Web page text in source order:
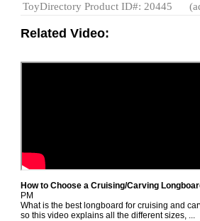
ToyDirectory Product ID#: 20445
Related Video:
How to Choose a Cruising/Carving
PM
What is the best longboard for cruising and
so this video explains all the different sizes, ...